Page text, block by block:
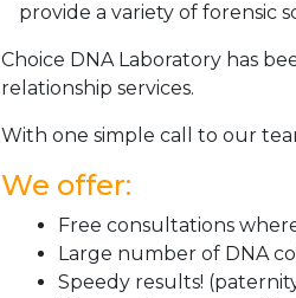
provide a variety of forensic
Choice DNA Laboratory has
relationship services.
With one simple call to our
We offer:
Free consultations
Large number of DNA
Speedy results!